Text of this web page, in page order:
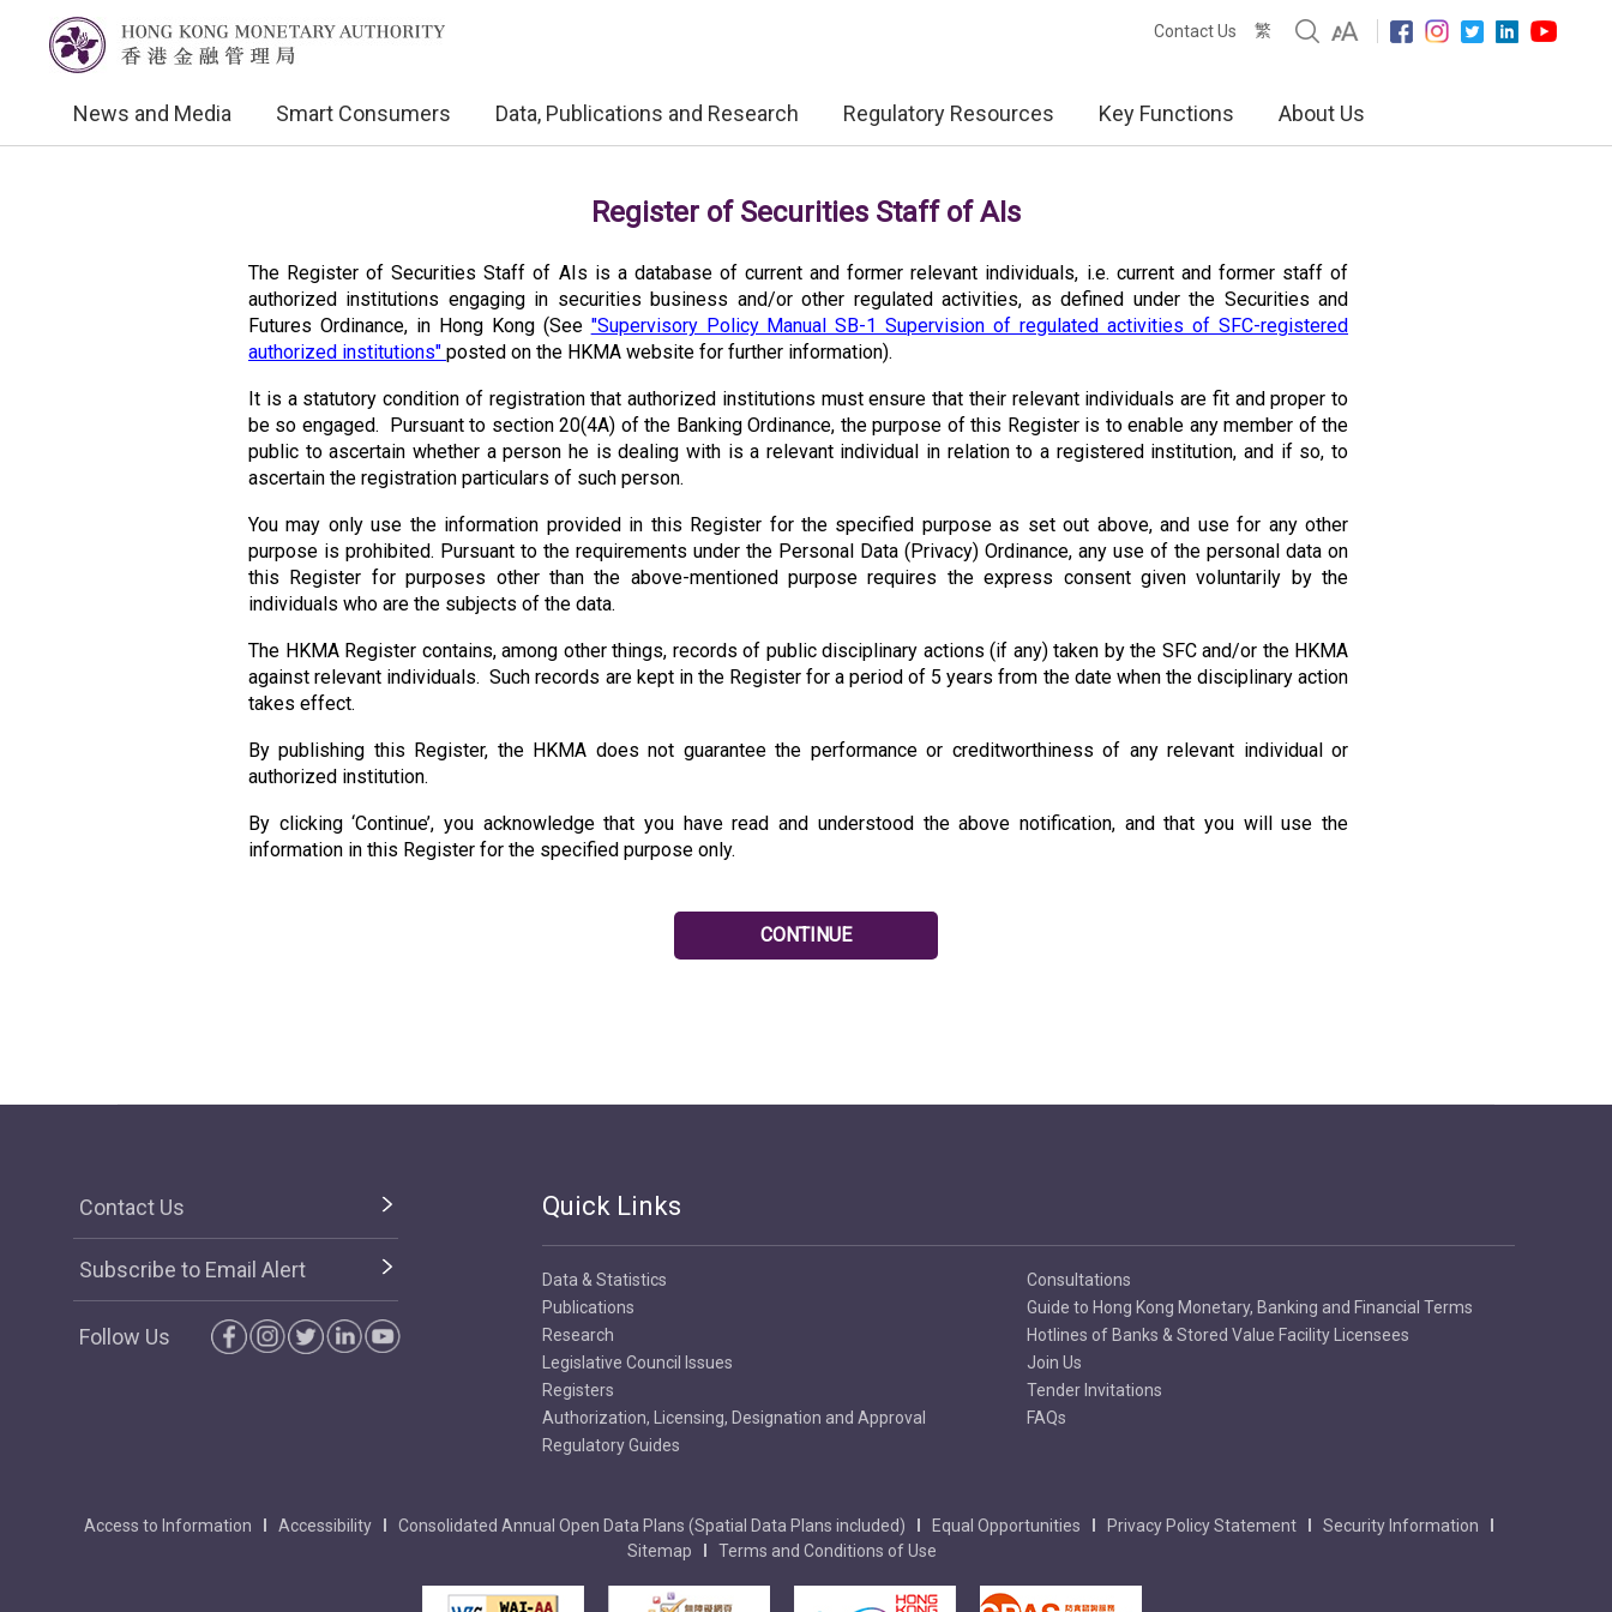
Contact Us 繁
News and Media Smart Consumers Data, Publications and Research Regulatory Resources Key Functions About Us
Register of Securities Staff of AIs
The Register of Securities Staff of AIs is a database of current and former relevant individuals, i.e. current and former staff of
authorized institutions engaging in securities business and/or other regulated activities, as defined under the Securities and
Futures Ordinance, in Hong Kong (See "Supervisory Policy Manual SB-1 Supervision of regulated activities of SFC-registered
authorized institutions" posted on the HKMA website for further information).
It is a statutory condition of registration that authorized institutions must ensure that their relevant individuals are fit and proper to
be so engaged. Pursuant to section 20(4A) of the Banking Ordinance, the purpose of this Register is to enable any member of the
public to ascertain whether a person he is dealing with is a relevant individual in relation to a registered institution, and if so, to
ascertain the registration particulars of such person.
You may only use the information provided in this Register for the specified purpose as set out above, and use for any other
purpose is prohibited. Pursuant to the requirements under the Personal Data (Privacy) Ordinance, any use of the personal data on
this Register for purposes other than the above-mentioned purpose requires the express consent given voluntarily by the
individuals who are the subjects of the data.
The HKMA Register contains, among other things, records of public disciplinary actions (if any) taken by the SFC and/or the HKMA
against relevant individuals. Such records are kept in the Register for a period of 5 years from the date when the disciplinary action
takes effect.
By publishing this Register, the HKMA does not guarantee the performance or creditworthiness of any relevant individual or
authorized institution.
By clicking ‘Continue’, you acknowledge that you have read and understood the above notification, and that you will use the
information in this Register for the specified purpose only.
CONTINUE
Contact Us
Subscribe to Email Alert
Follow Us
Quick Links
Data & Statistics
Publications
Research
Legislative Council Issues
Registers
Authorization, Licensing, Designation and Approval
Regulatory Guides
Consultations
Guide to Hong Kong Monetary, Banking and Financial Terms
Hotlines of Banks & Stored Value Facility Licensees
Join Us
Tender Invitations
FAQs
Access to Information Accessibility Consolidated Annual Open Data Plans (Spatial Data Plans included) Equal Opportunities Privacy Policy Statement
Security Information
Sitemap
Terms and Conditions of Use